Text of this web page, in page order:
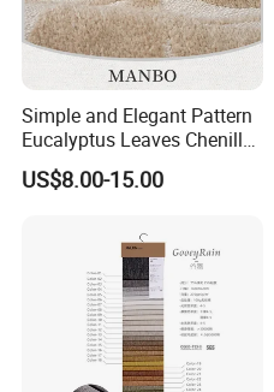
Simple and Elegant Pattern
Eucalyptus Leaves Chenille
Jacquard Upholstery Fabric
US$8.00-15.00